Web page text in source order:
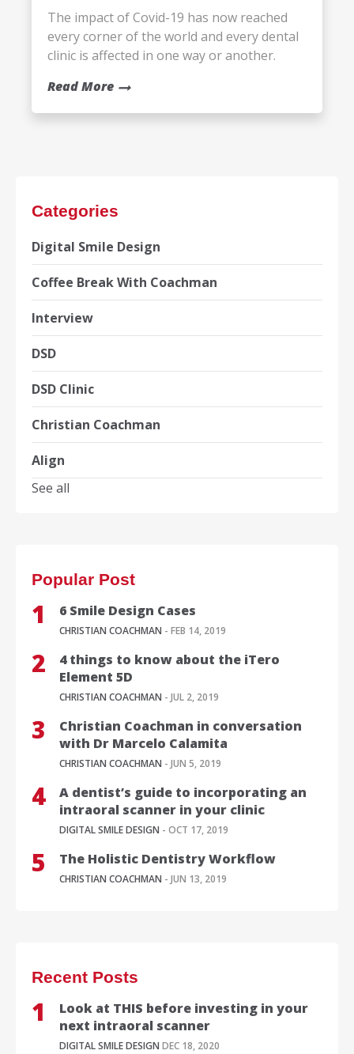
The impact of Covid-19 has now reached
every corner of the world and every dental
clinic is affected in one way or another.
Read More
Categories
Digital Smile Design
Coffee Break With Coachman
Interview
DSD
DSD Clinic
Christian Coachman
Align
See all
Popular Post
6 Smile Design Cases
CHRISTIAN COACHMAN - FEB 14, 2019
4 things to know about the iTero
Element 5D
CHRISTIAN COACHMAN - JUL 2, 2019
Christian Coachman in conversation
with Dr Marcelo Calamita
CHRISTIAN COACHMAN - JUN 5, 2019
A dentist’s guide to incorporating an
intraoral scanner in your clinic
DIGITAL SMILE DESIGN - OCT 17, 2019
The Holistic Dentistry Workflow
CHRISTIAN COACHMAN - JUN 13, 2019
Recent Posts
Look at THIS before investing in your
next intraoral scanner
DIGITAL SMILE DESIGN DEC 18, 2020